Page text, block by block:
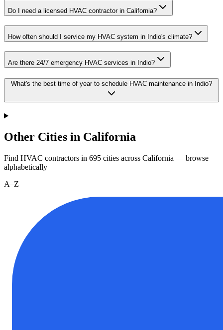
Do I need a licensed HVAC contractor in California?
How often should I service my HVAC system in Indio's climate?
Are there 24/7 emergency HVAC services in Indio?
What's the best time of year to schedule HVAC maintenance in Indio?
Other Cities in California
Find HVAC contractors in 695 cities across California — browse
alphabetically
A–Z